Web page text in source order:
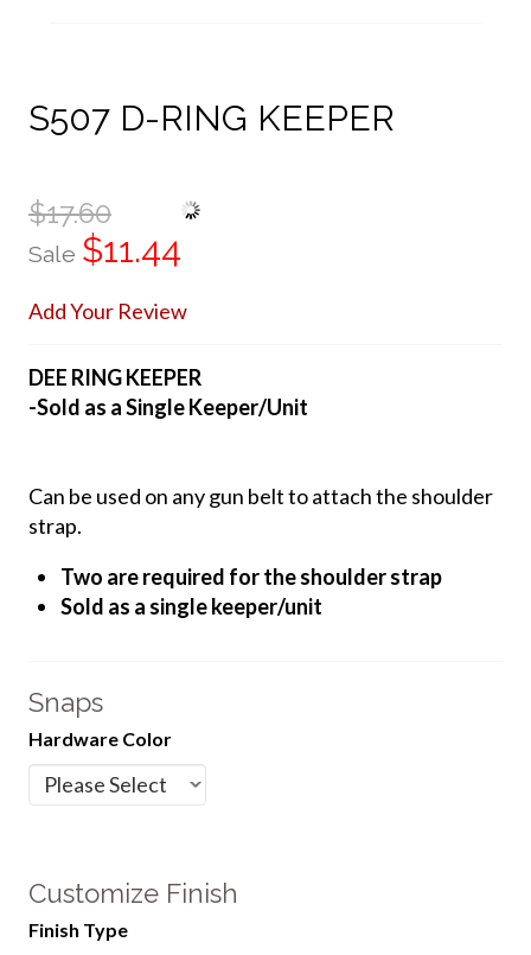
S507 D-RING KEEPER
$17.60
Sale $11.44
Add Your Review
DEE RING KEEPER
-Sold as a Single Keeper/Unit
Can be used on any gun belt to attach the shoulder
strap.
Two are required for the shoulder strap
Sold as a single keeper/unit
Snaps
Hardware Color
Customize Finish
Finish Type